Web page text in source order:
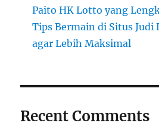
Paito HK Lotto yang
Tips Bermain di Situs Judi
agar Lebih Maksimal
Recent Comments